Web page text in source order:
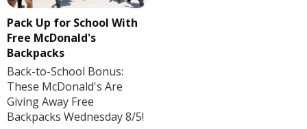
Pack Up for School With
Free McDonald's
Backpacks
Back-to-School Bonus:
These McDonald's Are
Giving Away Free
Backpacks Wednesday 8/5!